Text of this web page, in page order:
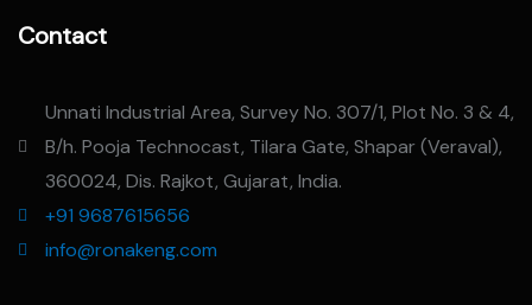
Contact
Unnati Industrial Area, Survey No. 307/1, Plot No. 3 & 4,
B/h. Pooja Technocast, Tilara Gate, Shapar (Veraval),
360024, Dis. Rajkot, Gujarat, India.
+91 9687615656
info@ronakeng.com